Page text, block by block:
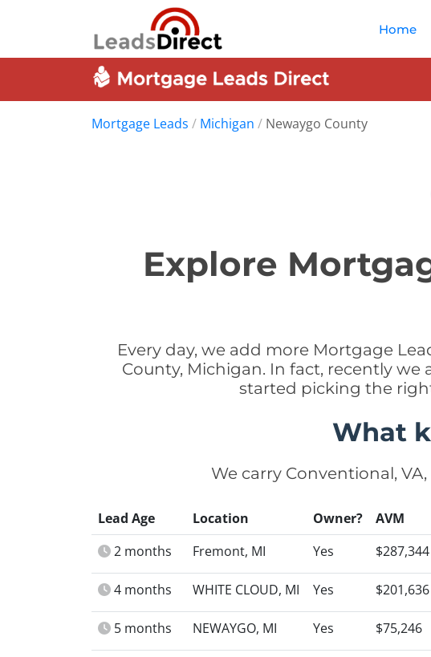
Home
Mortgage Leads / Michigan / Newaygo County
Explore
Every day, we add more Mortgage
County, Michigan. In fact, recently
started picking the
What
We carry Conventional,
Lead Age Location Owner? AVM
2 months
Fremont, MI Yes $287,344
4 months WHITE CLOUD, MI Yes $201,636
5 months NEWAYGO, MI Yes $75,246